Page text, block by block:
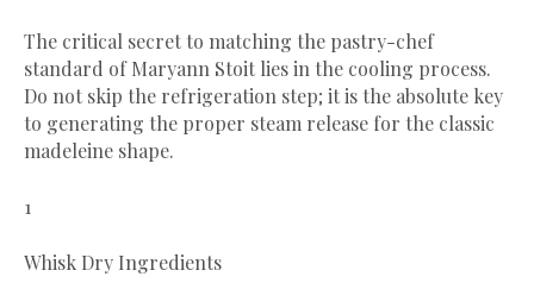
​The critical secret to matching the pastry-chef
standard of Maryann Stoit lies in the cooling process.
Do not skip the refrigeration step; it is the absolute key
to generating the proper steam release for the classic
madeleine shape.
1
Whisk Dry Ingredients